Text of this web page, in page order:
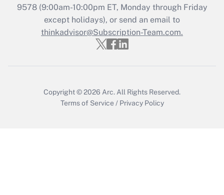
Recently Updated Q&As
Who must file a return?
9578(9:00am-10:00pm ET, Monday through Friday
except holidays), or send an email to
thinkadvisor@Subscription-Team.com.
Copyright © 2026 Arc. All Rights Reserved.
Terms of Service / Privacy Policy